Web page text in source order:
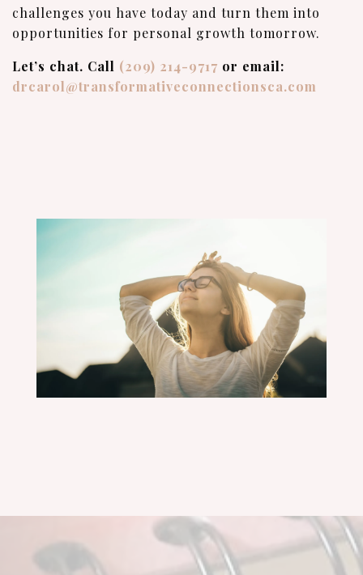
challenges you have today and turn them into
opportunities for personal growth tomorrow.
Let’s chat. Call (209) 214-9717 or email:
drcarol@transformativeconnectionsca.com